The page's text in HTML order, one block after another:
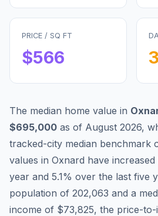
PRICE / SQ FT
$566
The median home value in
$695,000 as of August 2026,
tracked-city median benchmark
values in Oxnard have increased
year and 5.1% over the last five
population of 202,063 and a
income of $73,825, the price-to-